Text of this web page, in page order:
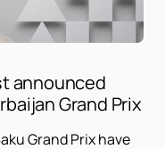
announced
Grand Prix
Grand Prix have